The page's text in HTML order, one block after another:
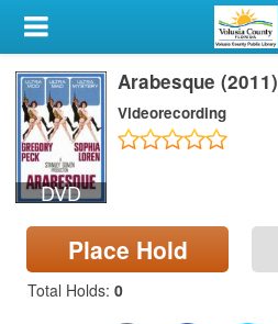
My Account
Library Card
Sign In
Search
Locations & Hours
Privacy
DVD
Arabesque (2011)
Videorecording
Place Hold
Total Holds: 0